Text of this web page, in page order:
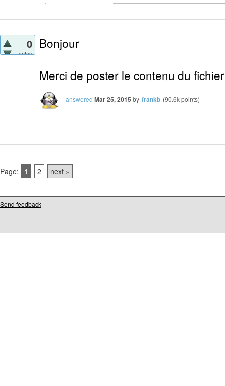
0
votes
Bonjour
Merci de poster le contenu du
answered Mar 25, 2015 by frankb (90.6kpoints)
Page: 1 2 next »
Send feedback